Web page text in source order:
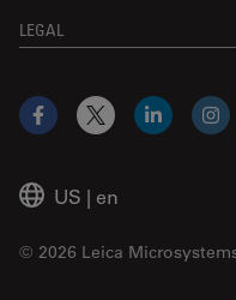
LEGAL
US | en
© 2026 Leica
Facebook
X LinkedIn